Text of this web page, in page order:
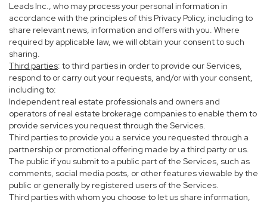
Leads Inc., who may process your personal information in
accordance with the principles of this Privacy Policy, including to
share relevant news, information and offers with you. Where
required by applicable law, we will obtain your consent to such
sharing.
Third parties: to third parties in order to provide our Services,
respond to or carry out your requests, and/or with your consent,
including to:
Independent real estate professionals and owners and
operators of real estate brokerage companies to enable them to
provide services you request through the Services.
Third parties to provide you a service you requested through a
partnership or promotional offering made by a third party or us.
The public if you submit to a public part of the Services, such as
comments, social media posts, or other features viewable by the
public or generally by registered users of the Services.
Third parties with whom you choose to let us share information,